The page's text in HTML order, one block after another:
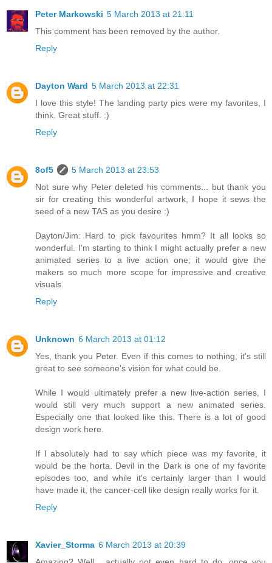
Peter Markowski 5 March 2013 at 21:11
This comment has been removed by the author.
Reply
Dayton Ward 5 March 2013 at 22:31
I love this style! The landing party pics were my favorites, I
think. Great stuff. :)
Reply
8of5
5 March 2013 at 23:53
Not sure why Peter deleted his comments... but thank you
sir for creating this wonderful artwork, I hope it sews the
seed of a new TAS as you desire :)
Dayton/Jim: Hard to pick favourites hmm? It all looks so
wonderful. I'm starting to think I might actually prefer a new
animated series to a live action one; it would give the
makers so much more scope for impressive and creative
visuals.
Reply
Unknown 6 March 2013 at 01:12
Yes, thank you Peter. Even if this comes to nothing, it's still
great to see someone's vision for what could be.
While I would ultimately prefer a new live-action series, I
would still very much support a new animated series.
Especially one that looked like this. There is a lot of good
design work here.
If I absolutely had to say which piece was my favorite, it
would be the horta. Devil in the Dark is one of my favorite
episodes too, and while it's certainly larger than I would
have made it, the cancer-cell like design really works for it.
Reply
Xavier_Storma 6 March 2013 at 20:39